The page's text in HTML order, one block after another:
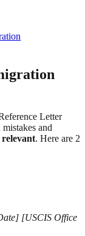
Letter
and
relevant. Here are 2
[USCIS Office